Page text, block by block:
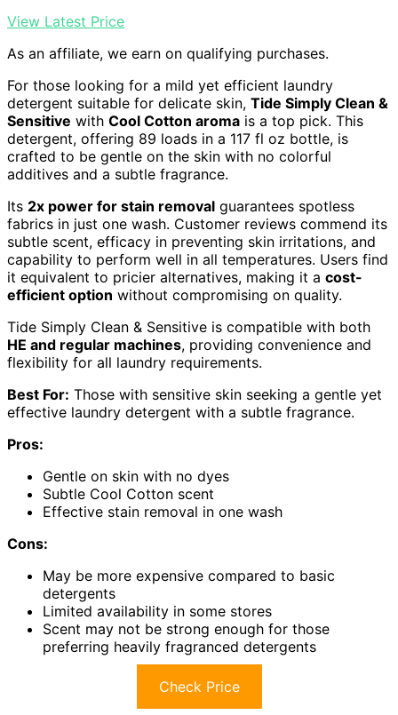
View Latest Price
As an affiliate, we earn on qualifying purchases.
For those looking for a mild yet efficient laundry
detergent suitable for delicate skin, Tide Simply Clean &
Sensitive with Cool Cotton aroma is a top pick. This
detergent, offering 89 loads in a 117 fl oz bottle, is
crafted to be gentle on the skin with no colorful
additives and a subtle fragrance.
Its 2x power for stain removal guarantees spotless
fabrics in just one wash. Customer reviews commend its
subtle scent, efficacy in preventing skin irritations, and
capability to perform well in all temperatures. Users find
it equivalent to pricier alternatives, making it a cost-
efficient option without compromising on quality.
Tide Simply Clean & Sensitive is compatible with both
HE and regular machines, providing convenience and
flexibility for all laundry requirements.
Best For: Those with sensitive skin seeking a gentle yet
effective laundry detergent with a subtle fragrance.
Pros:
Gentle on skin with no dyes
Subtle Cool Cotton scent
Effective stain removal in one wash
Cons:
May be more expensive compared to basic
detergents
Limited availability in some stores
Scent may not be strong enough for those
preferring heavily fragranced detergents
Check Price